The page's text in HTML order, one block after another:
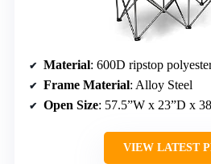
Material: 600D ripstop
Frame Material: Alloy Steel
Open Size: 57.5”W x 23”D x
VIEW LATEST